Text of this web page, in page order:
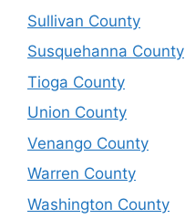
Sullivan County
Susquehanna County
Tioga County
Union County
Venango County
Warren County
Washington County